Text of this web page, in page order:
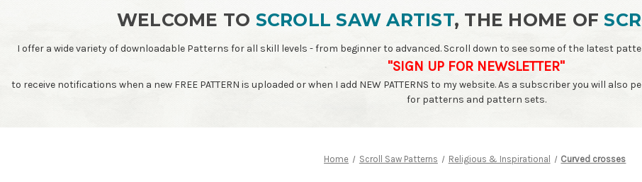
WELCOME TO SCROLL SAW ARTIST, THE HOME OF
I offer a wide variety of downloadable Patterns for all skill levels - from beginner to advanced. Scroll down to see some of the latest
"SIGN UP FOR NEWSLETTER"
to receive notifications when a new FREE PATTERN is uploaded or when I add NEW PATTERNS to my website. As a subscriber you will also
for patterns and pattern sets.
Home Scroll Saw Patterns Religious & Inspirational Curved crosses